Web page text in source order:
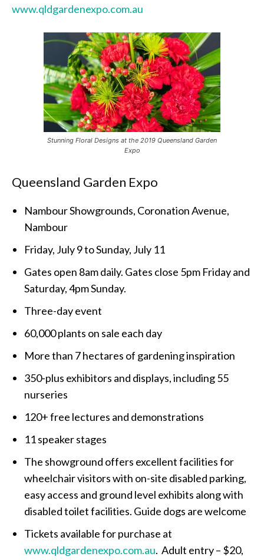
www.qldgardenexpo.com.au
Stunning Floral Designs at the 2019 Queensland Garden
Expo
Queensland Garden Expo
Nambour Showgrounds, Coronation Avenue,
Nambour
Friday, July 9 to Sunday, July 11
Gates open 8am daily. Gates close 5pm Friday and
Saturday, 4pm Sunday.
Three-day event
60,000 plants on sale each day
More than 7 hectares of gardening inspiration
350-plus exhibitors and displays, including 55
nurseries
120+ free lectures and demonstrations
11 speaker stages
The showground offers excellent facilities for
wheelchair visitors with on-site disabled parking,
easy access and ground level exhibits along with
disabled toilet facilities. Guide dogs are welcome
Tickets available for purchase at
www.qldgardenexpo.com.au. Adult entry – $20,